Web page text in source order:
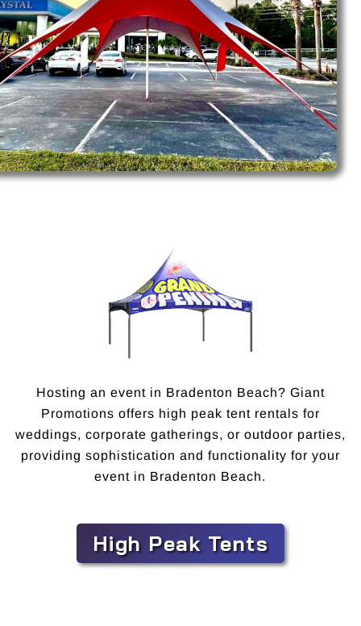
Hosting an event in Bradenton Beach? Giant
Promotions offers high peak tent rentals for
weddings, corporate gatherings, or outdoor parties,
providing sophistication and functionality for your
event in Bradenton Beach.
High Peak Tents